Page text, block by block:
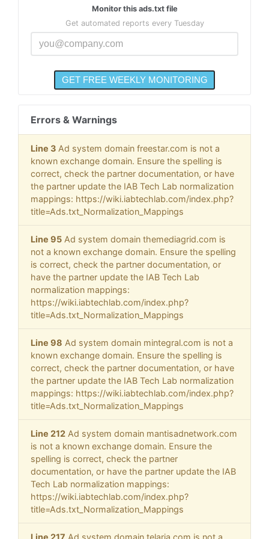
Monitor this ads.txt file
Get automated reports every Tuesday
Errors & Warnings
Line 3 Ad system domain freestar.com is not a
known exchange domain. Ensure the spelling is
correct, check the partner documentation, or have
the partner update the IAB Tech Lab normalization
mappings: https://wiki.iabtechlab.com/index.php?
title=Ads.txt_Normalization_Mappings
Line 95 Ad system domain themediagrid.com is
not a known exchange domain. Ensure the spelling
is correct, check the partner documentation, or
have the partner update the IAB Tech Lab
normalization mappings:
https://wiki.iabtechlab.com/index.php?
title=Ads.txt_Normalization_Mappings
Line 98 Ad system domain mintegral.com is not a
known exchange domain. Ensure the spelling is
correct, check the partner documentation, or have
the partner update the IAB Tech Lab normalization
mappings: https://wiki.iabtechlab.com/index.php?
title=Ads.txt_Normalization_Mappings
Line 212 Ad system domain mantisadnetwork.com
is not a known exchange domain. Ensure the
spelling is correct, check the partner
documentation, or have the partner update the IAB
Tech Lab normalization mappings:
https://wiki.iabtechlab.com/index.php?
title=Ads.txt_Normalization_Mappings
Line 217 Ad system domain telaria.com is not a